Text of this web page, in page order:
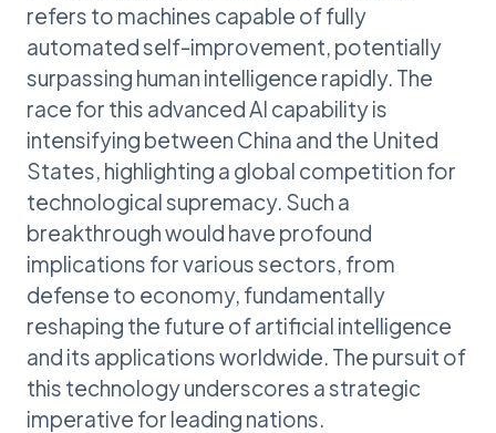
refers to machines capable of fully
automated self-improvement, potentially
surpassing human intelligence rapidly. The
race for this advanced AI capability is
intensifying between China and the United
States, highlighting a global competition for
technological supremacy. Such a
breakthrough would have profound
implications for various sectors, from
defense to economy, fundamentally
reshaping the future of artificial intelligence
and its applications worldwide. The pursuit of
this technology underscores a strategic
imperative for leading nations.